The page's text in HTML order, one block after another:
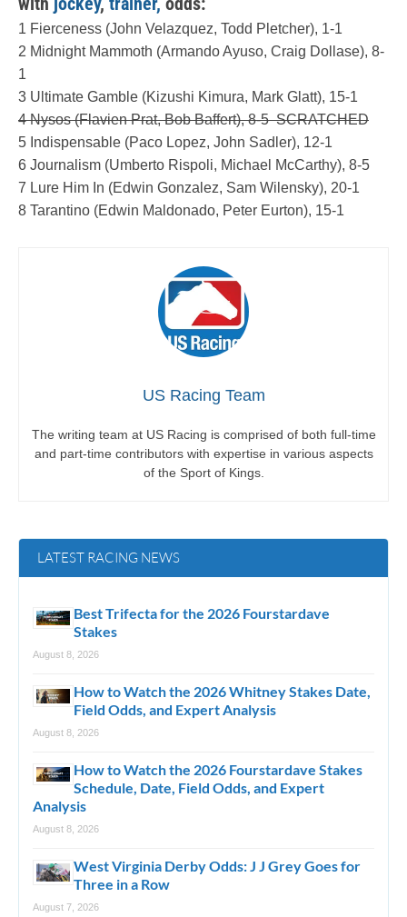
1 Fierceness (John Velazquez, Todd Pletcher), 1-1
2 Midnight Mammoth (Armando Ayuso, Craig Dollase), 8-
1
3 Ultimate Gamble (Kizushi Kimura, Mark Glatt), 15-1
4 Nysos (Flavien Prat, Bob Baffert), 8-5 SCRATCHED
5 Indispensable (Paco Lopez, John Sadler), 12-1
6 Journalism (Umberto Rispoli, Michael McCarthy), 8-5
7 Lure Him In (Edwin Gonzalez, Sam Wilensky), 20-1
8 Tarantino (Edwin Maldonado, Peter Eurton), 15-1
US Racing Team
The writing team at US Racing is comprised of both full-time
and part-time contributors with expertise in various aspects
of the Sport of Kings.
LATEST RACING NEWS
Best Trifecta for the 2026 Fourstardave
Stakes
August 8, 2026
How to Watch the 2026 Whitney Stakes Date,
Field Odds, and Expert Analysis
August 8, 2026
How to Watch the 2026 Fourstardave Stakes
Schedule, Date, Field Odds, and Expert
Analysis
August 8, 2026
West Virginia Derby Odds: J J Grey Goes for
Three in a Row
August 7, 2026